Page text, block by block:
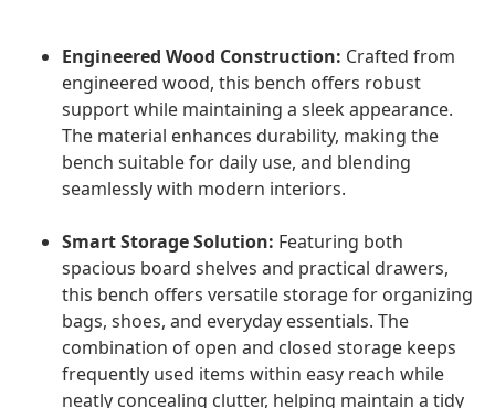
Engineered Wood Construction: Crafted from
engineered wood, this bench offers robust
support while maintaining a sleek appearance.
The material enhances durability, making the
bench suitable for daily use, and blending
seamlessly with modern interiors.
Smart Storage Solution: Featuring both
spacious board shelves and practical drawers,
this bench offers versatile storage for organizing
bags, shoes, and everyday essentials. The
combination of open and closed storage keeps
frequently used items within easy reach while
neatly concealing clutter, helping maintain a tidy